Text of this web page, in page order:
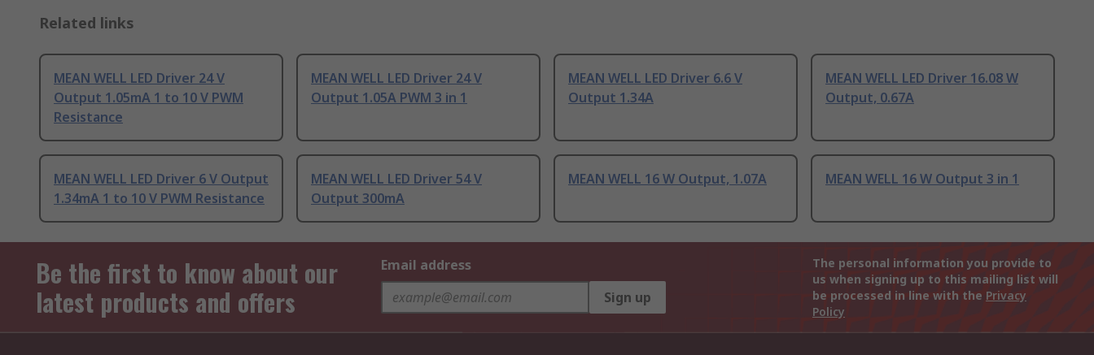
Related links
MEAN WELL LED Driver 24 V
Output 1.05mA 1 to 10 V PWM
Resistance
MEAN WELL LED Driver 24 V
Output 1.05A PWM 3 in 1
MEAN WELL LED Driver 6.6 V
Output 1.34A
MEAN WELL LED Driver 16.08 W
Output, 0.67A
MEAN WELL LED Driver 6 V Output
1.34mA 1 to 10 V PWM Resistance
MEAN WELL LED Driver 54 V
Output 300mA
MEAN WELL 16 W Output, 1.07A MEAN WELL 16 W Output 3 in 1
Be the first to know about our
latest products and offers
Email address
Sign up
The personal information you provide to
us when signing up to this mailing list will
be processed in line with the Privacy
Policy